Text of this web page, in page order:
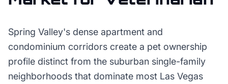
Spring Valley's dense apartment and
condominium corridors create a pet ownership
profile distinct from the suburban single-family
neighborhoods that dominate most Las Vegas